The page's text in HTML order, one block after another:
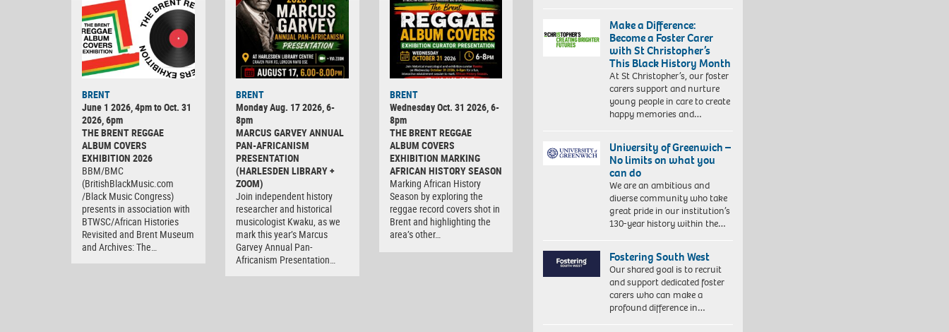
BRENT
June 1 2026, 4pm to Oct. 31
2026, 6pm
THE BRENT REGGAE
ALBUM COVERS
EXHIBITION 2026
BBM/BMC
(BritishBlackMusic.com
/Black Music Congress)
presents in association with
BTWSC/African Histories
Revisited and Brent Museum
and Archives: The…
BRENT
Monday Aug. 17 2026, 6-
8pm
MARCUS GARVEY ANNUAL
PAN-AFRICANISM
PRESENTATION
(HARLESDEN LIBRARY +
ZOOM)
Join independent history
researcher and historical
musicologist Kwaku, as we
mark this year’s Marcus
Garvey Annual Pan-
Africanism Presentation…
BRENT
Wednesday Oct. 31 2026, 6-
8pm
THE BRENT REGGAE
ALBUM COVERS
EXHIBITION MARKING
AFRICAN HISTORY SEASON
Marking African History
Season by exploring the
reggae record covers shot in
Brent and highlighting the
area’s other…
Make a Difference:
Become a Foster Carer
with St Christopher’s
This Black History Month
At St Christopher’s, our foster
carers support and nurture
young people in care to create
happy memories and…
University of Greenwich –
No limits on what you
can do
We are an ambitious and
diverse community who take
great pride in our institution’s
130-year history within the…
Fostering South West
Our shared goal is to recruit
and support dedicated foster
carers who can make a
profound difference in…